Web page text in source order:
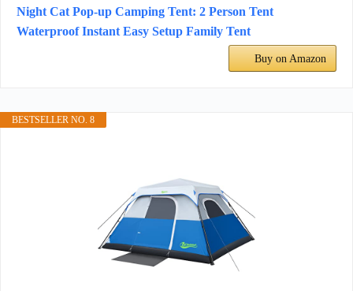
Night Cat Pop-up Camping Tent: 2 Person Tent
Waterproof Instant Easy Setup Family Tent
Buy on Amazon
BESTSELLER NO. 8